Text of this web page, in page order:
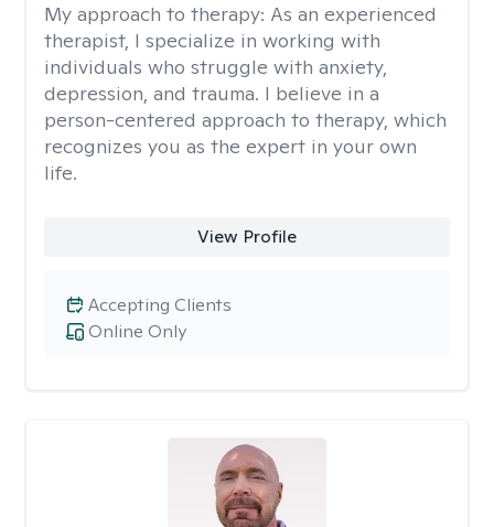
My approach to therapy: As an experienced
therapist, I specialize in working with
individuals who struggle with anxiety,
depression, and trauma. I believe in a
person-centered approach to therapy, which
recognizes you as the expert in your own
life.
View Profile
Online Only
Accepting Clients